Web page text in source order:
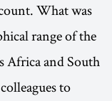
What was
range of the
Africa and South
to